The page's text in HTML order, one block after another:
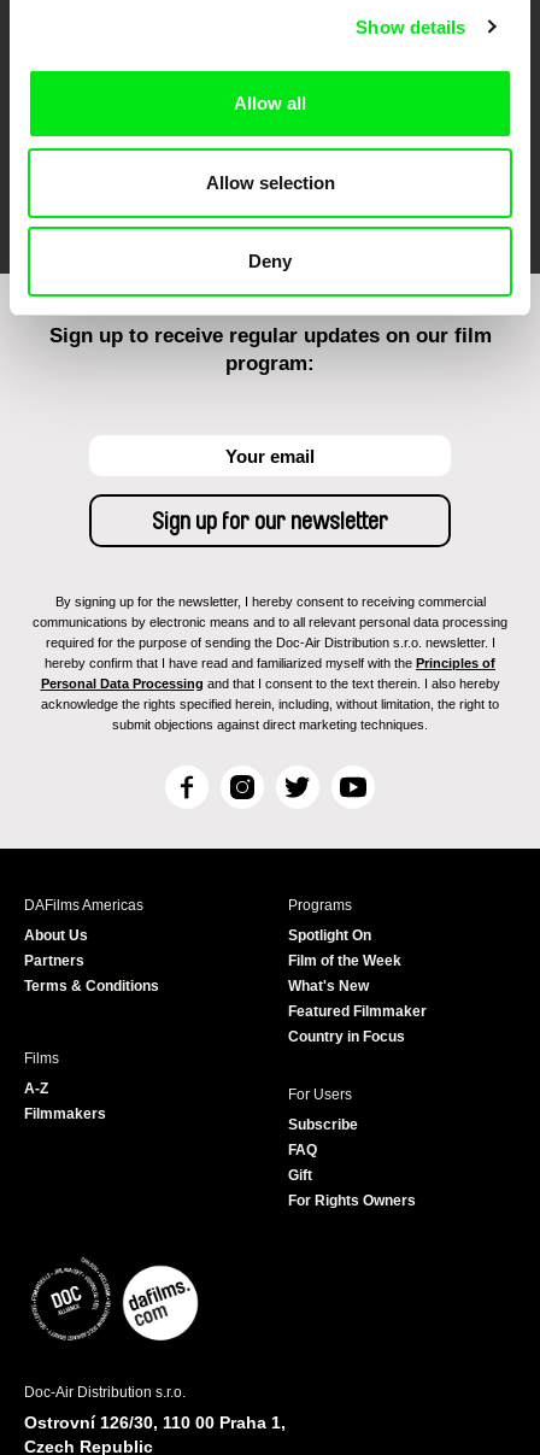
Show details
Allow all
Allow selection
Deny
Ji.hlava IDFF
Sign up to receive regular updates on our film
program:
By signing up for the newsletter, I hereby consent to receiving commercial
communications by electronic means and to all relevant personal data processing
required for the purpose of sending the Doc-Air Distribution s.r.o. newsletter. I
hereby confirm that I have read and familiarized myself with the Principles of
Personal Data Processing and that I consent to the text therein. I also hereby
acknowledge the rights specified herein, including, without limitation, the right to
submit objections against direct marketing techniques.
F
c
I
s
T
i
r
Y
u
e
DAFilms Americas
About Us
Partners
Terms & Conditions
Programs
Spotlight On
Film of the Week
What's New
Featured Filmmaker
Country in Focus
Films
A-Z
Filmmakers
For Users
Subscribe
FAQ
Gift
For Rights Owners
Doc-Air Distribution s.r.o.
Ostrovní 126/30, 110 00 Praha 1,
Czech Republic